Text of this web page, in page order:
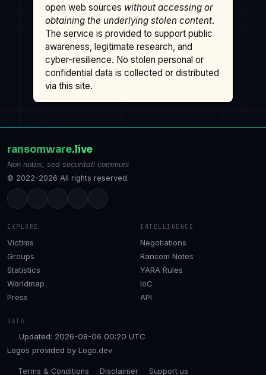
open web sources without accessing or
obtaining the underlying stolen content.
The service is provided to support public
awareness, legitimate research, and
cyber-resilience. No stolen personal or
confidential data is collected or distributed
via this site.
ransomware.live
Non nobis, sed securitati communi
© 2022–2026 All rights reserved.
EXPLORE
Victims
Groups
Statistics
Worldmap
Press
INTELLIGENCE
Negotiations
Ransom Notes
YARA Rules
IoC
API
DATA
Updated: 2026-08-06 00:20 UTC
Logos provided by Logo.dev
Terms & Conditions Disclaimer Support us